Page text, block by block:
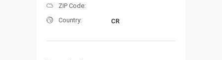
ZIP Code:
Country:
CR